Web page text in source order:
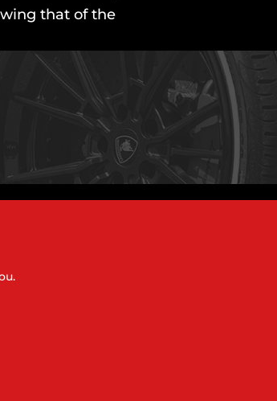
that of the